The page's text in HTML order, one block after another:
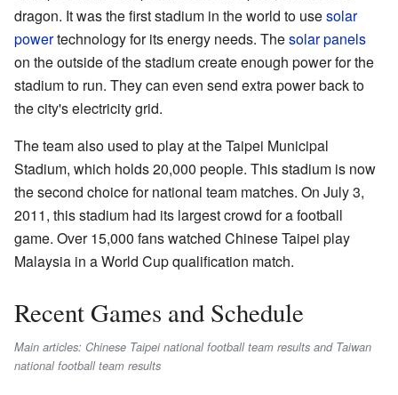
dragon. It was the first stadium in the world to usesolar
powertechnology for its energy needs. Thesolar panels
on the outside of the stadium create enough power for the
stadium to run. They can even send extra power back to
the city's electricity grid.
The team also used to play at the Taipei Municipal
Stadium, which holds 20,000 people. This stadium is now
the second choice for national team matches. On July 3,
2011, this stadium had its largest crowd for a football
game. Over 15,000 fans watched Chinese Taipei play
Malaysia in a World Cup qualification match.
Recent Games and Schedule
Main articles: Chinese Taipei national football team results and Taiwan
national football team results